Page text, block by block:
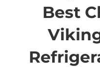
Best